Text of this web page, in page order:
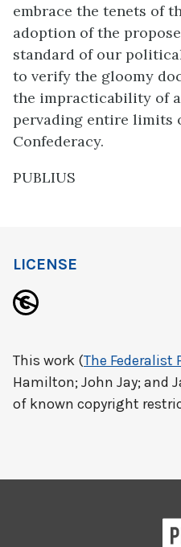
embrace the tenets of
adoption of the
standard of our
to verify the gloomy
the impracticability of
pervading entire limits
Confederacy.
PUBLIUS
LICENSE
This work (The Federalist
Hamilton; John Jay; and
of known copyright